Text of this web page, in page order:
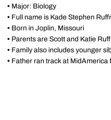
• Major: Biology
• Full name is Kade Stephen
• Born in Joplin, Missouri
• Parents are Scott and Katie
• Family also includes younger
• Father ran track at MidAmerica